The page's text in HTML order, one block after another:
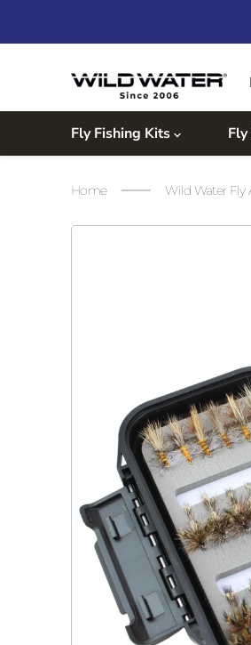
Fly Fishing Kits
Home Wild Water Fly